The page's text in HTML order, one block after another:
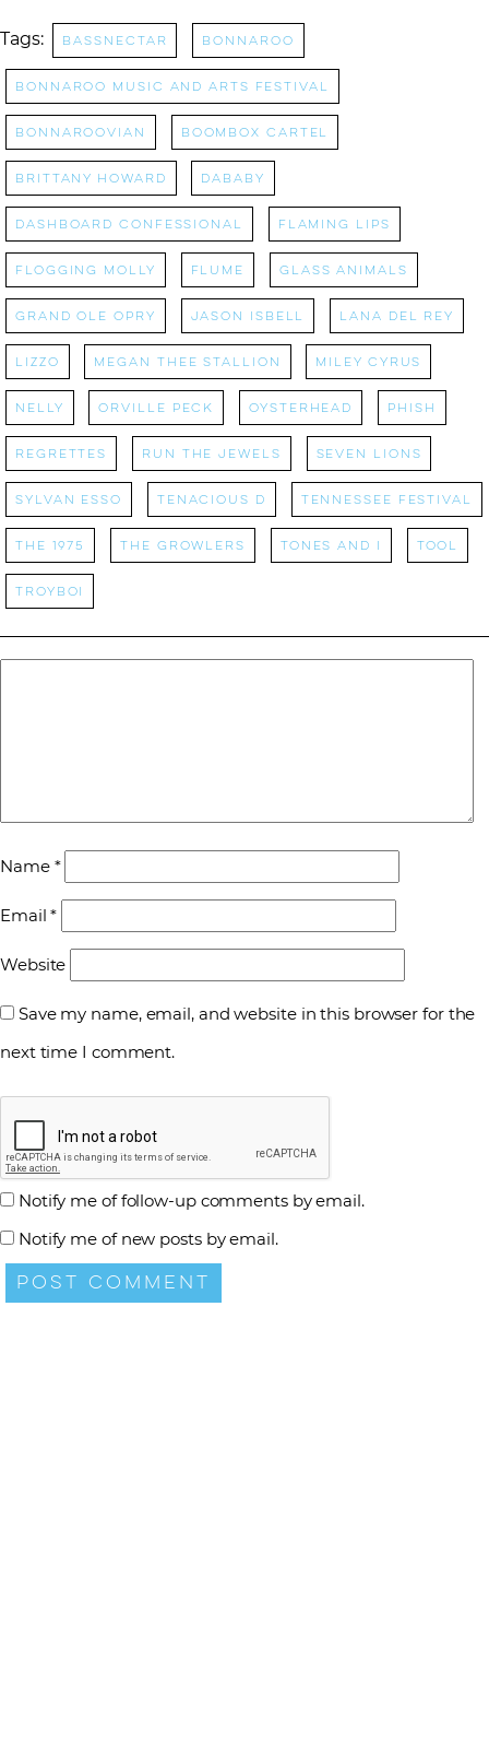
Tags: bassnectar Bonnaroo
bonnaroo music and arts festival
Bonnaroovian Boombox Cartel
brittany howard dababy
Dashboard Confessional flaming lips
Flogging Molly Flume Glass Animals
grand ole opry jason isbell lana del rey
Lizzo Megan Thee Stallion miley cyrus
nelly orville peck oysterhead Phish
regrettes Run the Jewels Seven Lions
Sylvan Esso tenacious d Tennessee Festival
the 1975 the growlers tones and i tool
Troyboi
Name *
Email*
Website
Save my name, email, and website in this browser for the
next time I comment.
Notify me of follow-up comments by email.
Notify me of new posts by email.